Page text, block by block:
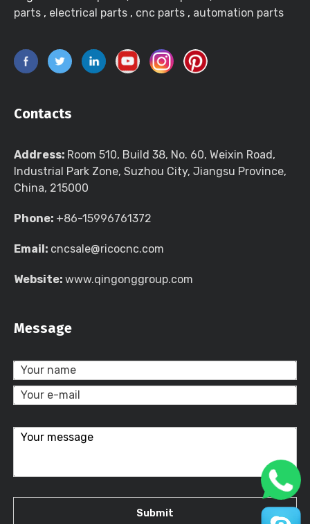
parts , electrical parts , cnc parts , automation parts
Contacts
Address: Room 510, Build 38, No. 60, Weixin Road,
Industrial Park Zone, Suzhou City, Jiangsu Province,
China, 215000
Phone: +86-15996761372
Email: cncsale@ricocnc.com
Website: www.qingonggroup.com
Message